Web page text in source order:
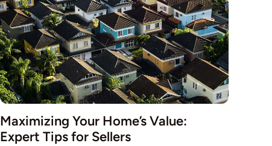
Maximizing Your Home’s Value:
Expert Tips for Sellers